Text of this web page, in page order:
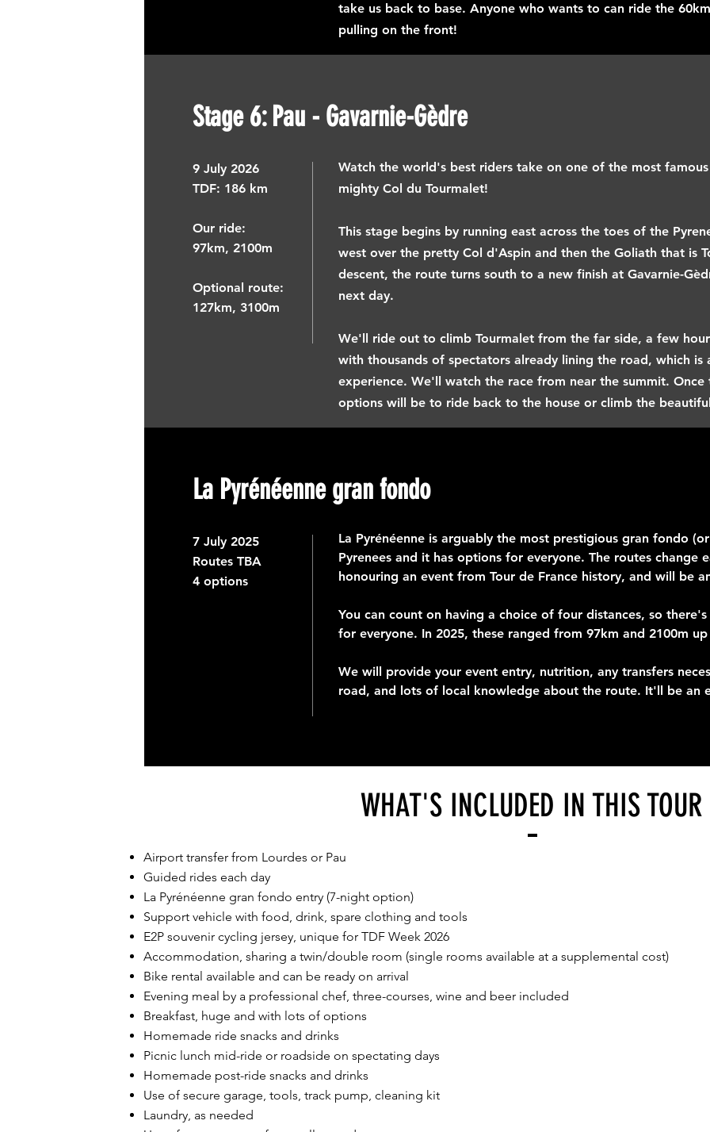
take us back to base. Anyone who wants to can ride the
pulling on the front!
Stage 6: Pau - Gavarnie-Gèdre
9 July 2026
TDF: ​ 186 km
Our ride:
97km, 2100m
Optional route:
127km, 3100m
Watch the world's best riders take on one of the most
mighty Col du Tourmalet!
This stage begins by running east across the toes of the
west over the pretty Col d'Aspin and then the Goliath that is
descent, the route turns south to a new finish at Gavarnie-
next day.
We'll ride out to climb Tourmalet from the far side, a few
with thousands of spectators already lining the road, which is
experience. We'll watch the race from near the summit.
options will be to ride back to the house or climb the
La Pyrénéenne gran fondo
7 July 2025
Routes TBA
4 options
La Pyrénéenne is arguably the most prestigious gran fondo
Pyrenees and it has options for everyone. The routes change
honouring an event from Tour de France history, and will be
You can count on having a choice of four distances, so
for everyone. In 2025, these ranged from 97km and 2100m
We will provide your event entry, nutrition, any transfers
road, and lots of local knowledge about the route. It'll be an
WHAT'S INCLUDED IN THIS TOUR
Airport transfer from Lourdes or Pau
Guided rides each day
La Pyrénéenne gran fondo entry (7-night option)
Support vehicle with food, drink, spare clothing and tools
E2P souvenir cycling jersey, unique for TDF Week 2026
Accommodation, sharing a twin/double room (single rooms available at a supplemental cost)
Bike rental available and can be ready on arrival
Evening meal by a professional chef, three-courses, wine and beer included
Breakfast, huge and with lots of options
Homemade ride snacks and drinks
Picnic lunch mid-ride or roadside on spectating days
Homemade post-ride snacks and drinks
Use of secure garage, tools, track pump, cleaning kit
Laundry, as needed